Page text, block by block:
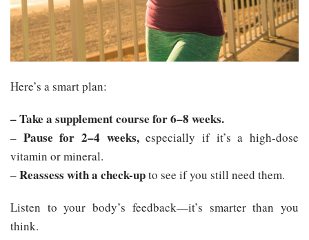
Here’s a smart plan:
– Take a supplement course for 6–8 weeks.
– Pause for 2–4 weeks,especially if it’s a high-dose
vitamin or mineral.
–Reassess with a check-upto see if you still need them.
Listen to your body’s feedback—it’s smarter than you
think.